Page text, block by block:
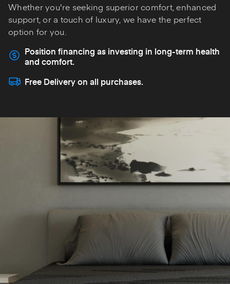
Whether you're seeking superior comfort, enhanced
support, or a touch of luxury, we have the perfect
option for you.
Position financing as investing in long-term health
and comfort.
Free Delivery on all purchases.